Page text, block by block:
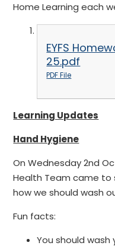
Home Learning each
EYFS
25.pdf
PDF File
Learning Updates
Hand Hygiene
On Wednesday 2nd
Health Team came to
how we should wash
Fun facts:
You should wash